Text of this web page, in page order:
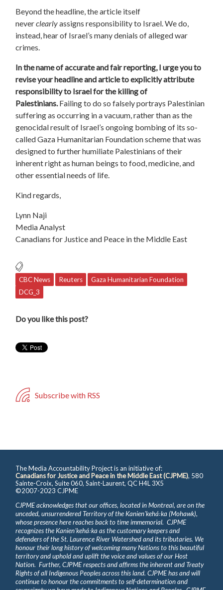
Beyond the headline, the article itself
neverclearlyassigns responsibility to Israel. We do,
instead, hear of Israel’s many denials of alleged war
crimes.
In the name of accurate and fair reporting, I urge you to
revise your headline and article to explicitly attribute
responsibility to Israel for the killing of
Palestinians.Failing to do so falsely portrays Palestinian
suffering as occurring in a vacuum, rather than as the
genocidal result of Israel’s ongoing bombing of its so-
called Gaza Humanitarian Foundation scheme that was
designed to further humiliate Palestinians of their
inherent right as human beings to food, medicine, and
other essential needs of life.
Kind regards,
Lynn Naji
Media Analyst
Canadians for Justice and Peace in the Middle East
CBC News Reuters
Gaza Humanitarian Foundation
DCG_3
Do you like this post?
Subscribe with RSS
The Media Accountability Project is an initiative of:
Canadians for Justice and Peace in the Middle East (CJPME), 580
Sainte-Croix, Suite 060, Saint-Laurent, QC H4L 3X5
©2007-2023 CJPME
CJPME acknowledges that our offices, located in Montreal, are on the
unceded, unsurrendered Territory of the Kanienʼkehá꞉ka (Mohawk),
whose presence here reaches back to time immemorial. CJPME
recognizes the Kanienʼkehá꞉ka as the customary keepers and
defenders of the St. Laurence River Watershed and its tributaries. We
honour their long history of welcoming many Nations to this beautiful
territory and uphold and uplift the voice and values of our Host
Nation. Further, CJPME respects and affirms the inherent and Treaty
Rights of all Indigenous Peoples across this land. CJPME has and will
continue to honour the commitments to self-determination and